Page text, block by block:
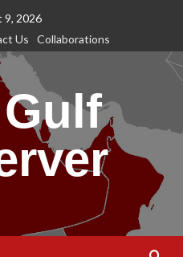
9, 2026
Us Collaborations